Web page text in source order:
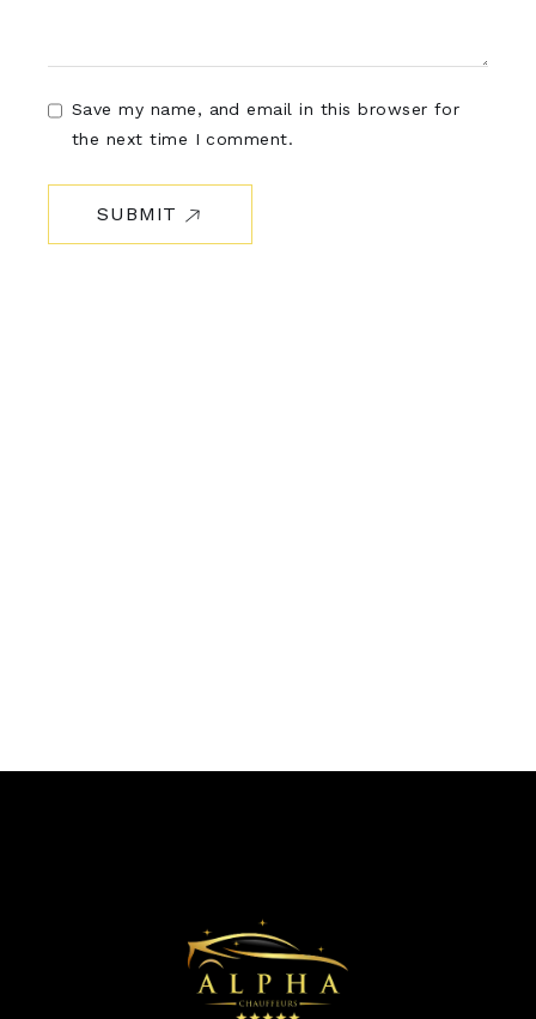
Save my name, and email in this browser for
the next time I comment.
SUBMIT